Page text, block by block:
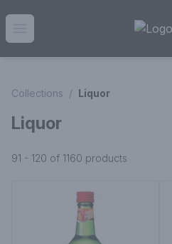
House of Ambrose Liquor
Collections / Liquor
Liquor
91 - 120 of 1160 products